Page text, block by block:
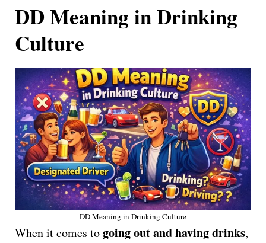
DD Meaning in Drinking
Culture
DD Meaning in Drinking Culture
When it comes togoing out and having drinks,